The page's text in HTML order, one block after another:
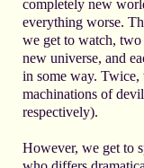
completely new
everything worse.
we get to watch, two
new universe, and
in some way. Twice,
machinations of
respectively).
However, we get to